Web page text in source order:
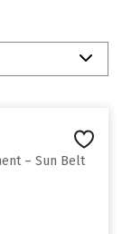
– Sun Belt